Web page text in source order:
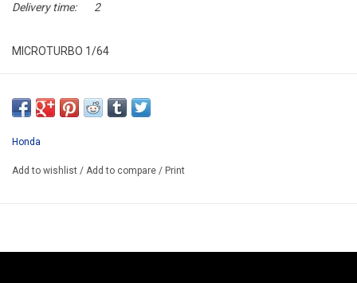
Delivery time:
2
MICROTURBO 1/64
ARRIVING APRIL-MAY 2025
PRICE DEPEND DOLLAR PRICE
THIS BE A PREORDER MODEL
Honda
Add to wishlist / Add to compare / Print